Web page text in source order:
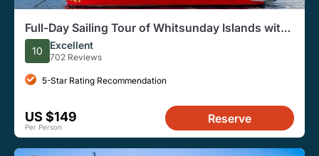
Full-Day Sailing Tour of Whitsunday Islands with
Lunch
10 Excellent
702 Reviews
5-Star Rating Recommendation
US $149
Per Person
Reserve